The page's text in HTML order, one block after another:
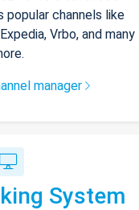
channels like
Vrbo, and many
manager
System